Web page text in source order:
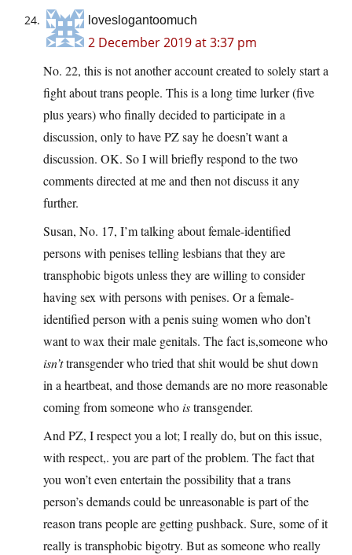
loveslogantoomuch
2 December 2019 at 3:37 pm
No. 22, this is not another account created to solely start a
fight about trans people. This is a long time lurker (five
plus years) who finally decided to participate in a
discussion, only to have PZ say he doesn’t want a
discussion. OK. So I will briefly respond to the two
comments directed at me and then not discuss it any
further.
Susan, No. 17, I’m talking about female-identified
persons with penises telling lesbians that they are
transphobic bigots unless they are willing to consider
having sex with persons with penises. Or a female-
identified person with a penis suing women who don’t
want to wax their male genitals. The fact is,someone who
isn’ttransgender who tried that shit would be shut down
in a heartbeat, and those demands are no more reasonable
coming from someone whoistransgender.
And PZ, I respect you a lot; I really do, but on this issue,
with respect,. you are part of the problem. The fact that
you won’t even entertain the possibility that a trans
person’s demands could be unreasonable is part of the
reason trans people are getting pushback. Sure, some of it
really is transphobic bigotry. But as someone who really